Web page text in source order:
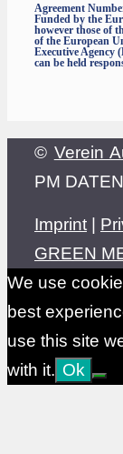
Agreement
Funded by the
however those of
of the European
Executive Agency
can be held
© Verein
PM
Imprint |
GREEN
We use
best
use this site
with it. Ok